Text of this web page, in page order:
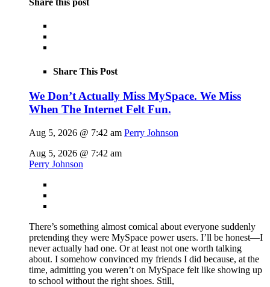
Share this post
Share This Post
We Don’t Actually Miss MySpace. We Miss
When The Internet Felt Fun.
Aug 5, 2026 @ 7:42 am Perry Johnson
Aug 5, 2026 @ 7:42 am
Perry Johnson
There’s something almost comical about everyone suddenly
pretending they were MySpace power users. I’ll be honest—I
never actually had one. Or at least not one worth talking
about. I somehow convinced my friends I did because, at the
time, admitting you weren’t on MySpace felt like showing up
to school without the right shoes. Still,